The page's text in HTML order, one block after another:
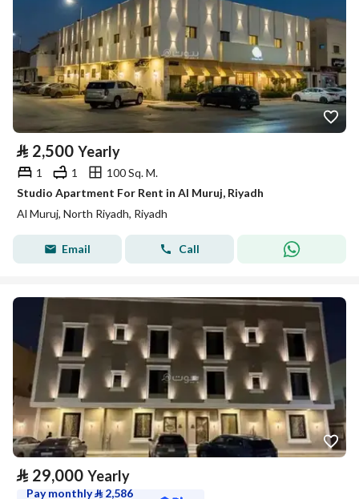
⃁ 2,500 Yearly
1 1
100 Sq. M.
Studio Apartment For Rent in Al Muruj, Riyadh
Al Muruj, North Riyadh, Riyadh
Email Call
⃁ 29,000 Yearly
Pay monthly⃁ 2,586